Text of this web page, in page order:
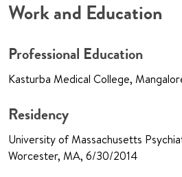
Work and Education
Professional Education
Kasturba Medical College,
Residency
University of Massachusetts
Worcester, MA, 6/30/2014